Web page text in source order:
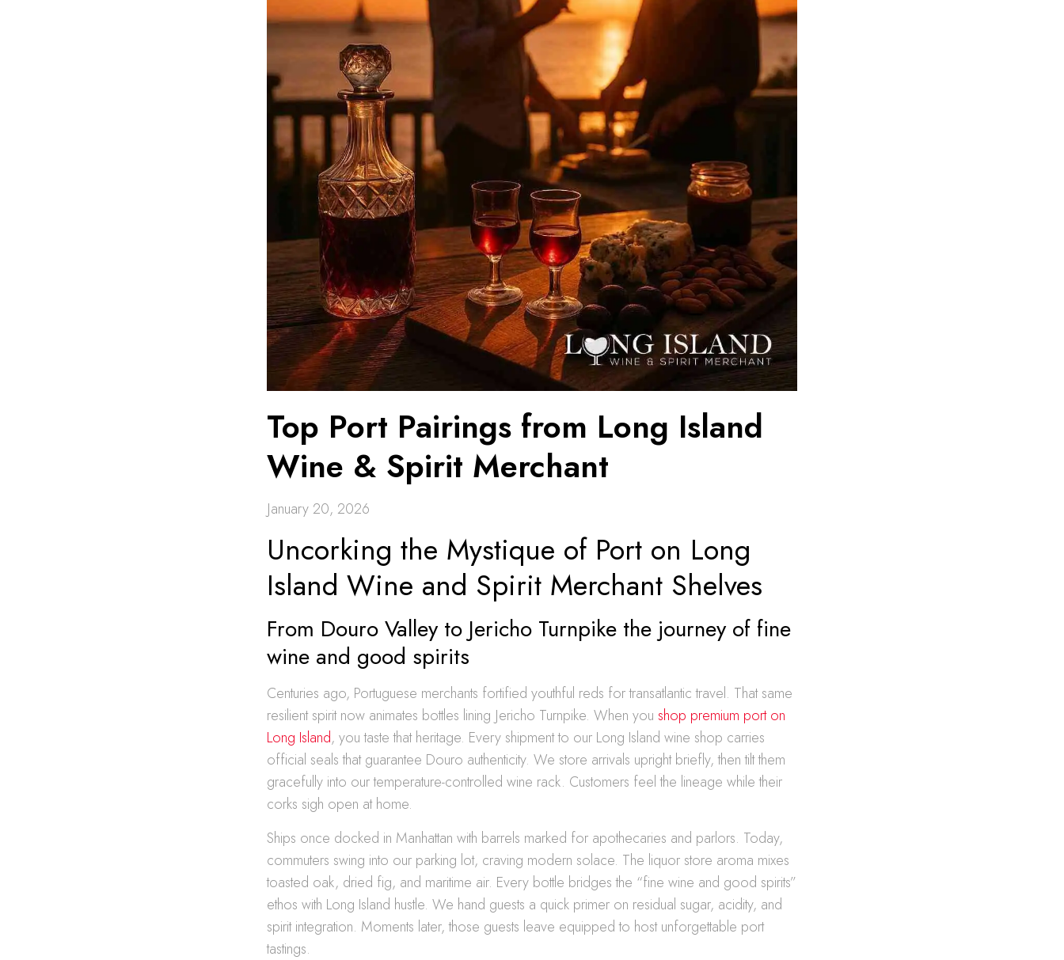
Top Port Pairings from Long Island
Wine & Spirit Merchant
January 20, 2026
Uncorking the Mystique of Port on Long
Island Wine and Spirit Merchant Shelves
From Douro Valley to Jericho Turnpike the journey of fine
wine and good spirits
Centuries ago, Portuguese merchants fortified youthful reds for transatlantic travel. That same
resilient spirit now animates bottles lining Jericho Turnpike. When youshop premium port on
Long Island, you taste that heritage. Every shipment to our Long Island wine shop carries
official seals that guarantee Douro authenticity. We store arrivals upright briefly, then tilt them
gracefully into our temperature-controlled wine rack. Customers feel the lineage while their
corks sigh open at home.
Ships once docked in Manhattan with barrels marked for apothecaries and parlors. Today,
commuters swing into our parking lot, craving modern solace. The liquor store aroma mixes
toasted oak, dried fig, and maritime air. Every bottle bridges the “fine wine and good spirits”
ethos with Long Island hustle. We hand guests a quick primer on residual sugar, acidity, and
spirit integration. Moments later, those guests leave equipped to host unforgettable port
tastings.